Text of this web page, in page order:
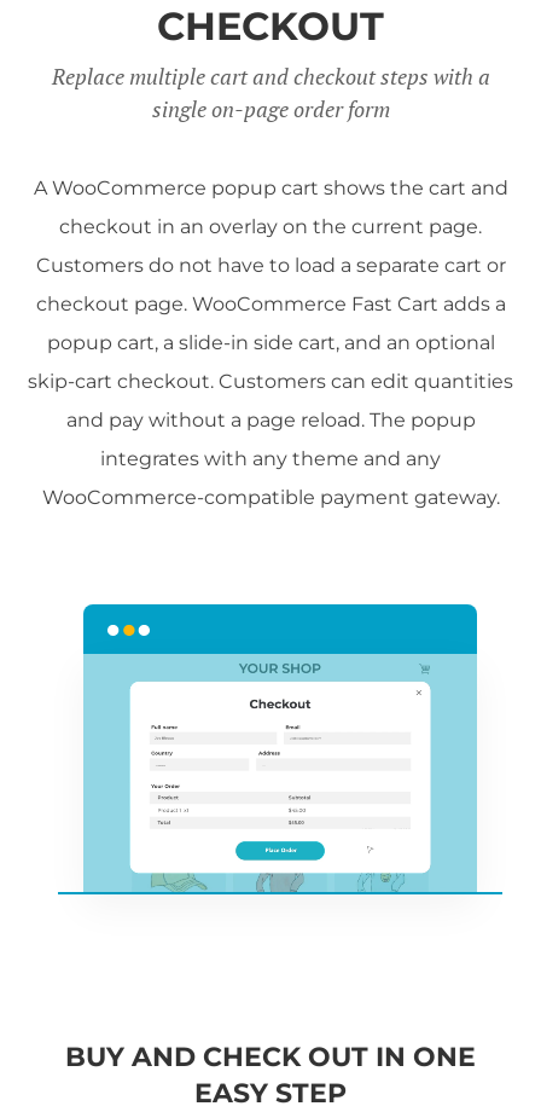
CHECKOUT
Replace multiple cart and checkout steps with a
single on-page order form
A WooCommerce popup cart shows the cart and
checkout in an overlay on the current page.
Customers do not have to load a separate cart or
checkout page. WooCommerce Fast Cart adds a
popup cart, a slide-in side cart, and an optional
skip-cart checkout. Customers can edit quantities
and pay without a page reload. The popup
integrates with any theme and any
WooCommerce-compatible payment gateway.
BUY AND CHECK OUT IN ONE
EASY STEP